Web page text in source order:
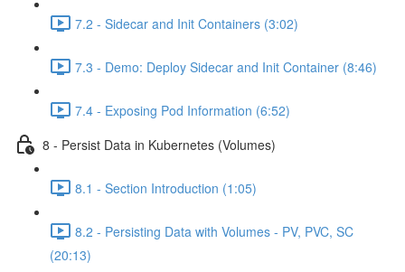
7.2 - Sidecar and Init Containers (3:02)
7.3 - Demo: Deploy Sidecar and Init Container (8:46)
7.4 - Exposing Pod Information (6:52)
8 - Persist Data in Kubernetes (Volumes)
8.1 - Section Introduction (1:05)
8.2 - Persisting Data with Volumes - PV, PVC, SC
(20:13)